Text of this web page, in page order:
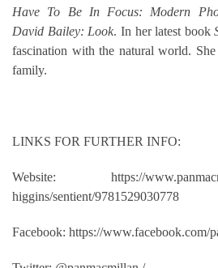
Have To Be In Focus: Modern
David Bailey: Look. In her latest book
fascination with the natural world.
family.
LINKS FOR FURTHER INFO:
Website: https://
higgins/sentient/9781529030778
Facebook: https://www.facebook.com/